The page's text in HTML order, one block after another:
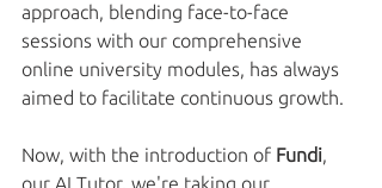
approach, blending face-to-face
sessions with our comprehensive
online university modules, has always
aimed to facilitate continuous growth.
Now, with the introduction of Fundi,
our AI Tutor, we're taking our